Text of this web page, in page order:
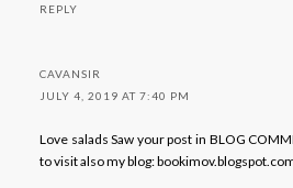
REPLY
CAVANSIR
JULY 4, 2019 AT 7:40 PM
Love salads Saw your post in BLOG
to visit also my blog: